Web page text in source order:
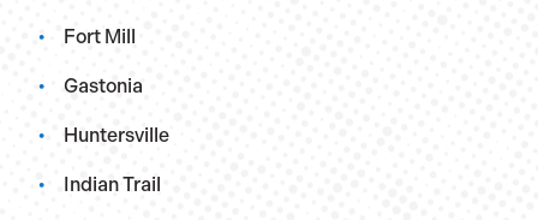
Fort Mill
Gastonia
Huntersville
Indian Trail